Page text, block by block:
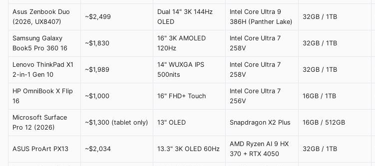
Asus Zenbook Duo
(2026, UX8407)
~$2,499
Dual 14" 3K 144Hz
OLED
Intel Core Ultra 9
386H (Panther Lake)
32GB / 1TB
Samsung Galaxy
Book5 Pro 360 16
~$1,830
16" 3K AMOLED
120Hz
Intel Core Ultra 7
258V
32GB / 1TB
Lenovo ThinkPad X1
2-in-1 Gen 10
~$1,989
14" WUXGA IPS
500nits
Intel Core Ultra 7
258V
32GB / 1TB
HP OmniBook X Flip
16
~$1,000 16" FHD+ Touch
Intel Core Ultra 7
256V
16GB / 1TB
Microsoft Surface
Pro 12 (2026)
~$1,300 (tablet only) 13" OLED Snapdragon X2 Plus 16GB / 512GB
ASUS ProArt PX13 ~$2,034 13.3" 3K OLED 60Hz
AMD Ryzen AI 9 HX
370 + RTX 4050
32GB / 1TB